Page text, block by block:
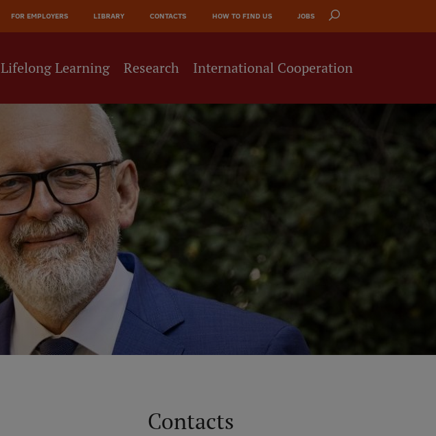
FOR EMPLOYERS LIBRARY CONTACTS HOW TO FIND US JOBS
Lifelong Learning Research International Cooperation
Contacts